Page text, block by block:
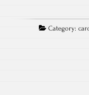
Category: